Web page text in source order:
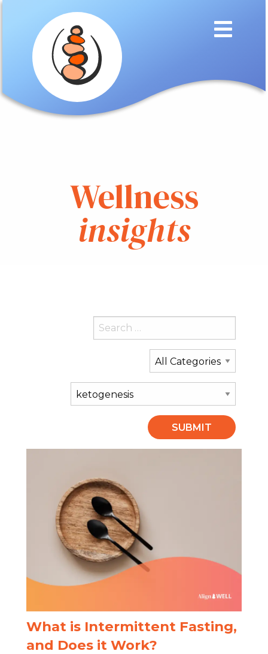
Wellness
insights
What is Intermittent Fasting,
and Does it Work?